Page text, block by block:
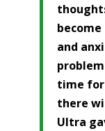
and
time for
there
Ultra